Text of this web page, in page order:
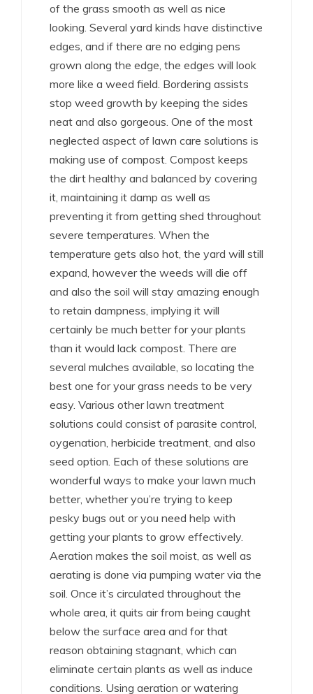
of the grass smooth as well as nice
looking. Several yard kinds have distinctive
edges, and if there are no edging pens
grown along the edge, the edges will look
more like a weed field. Bordering assists
stop weed growth by keeping the sides
neat and also gorgeous. One of the most
neglected aspect of lawn care solutions is
making use of compost. Compost keeps
the dirt healthy and balanced by covering
it, maintaining it damp as well as
preventing it from getting shed throughout
severe temperatures. When the
temperature gets also hot, the yard will still
expand, however the weeds will die off
and also the soil will stay amazing enough
to retain dampness, implying it will
certainly be much better for your plants
than it would lack compost. There are
several mulches available, so locating the
best one for your grass needs to be very
easy. Various other lawn treatment
solutions could consist of parasite control,
oygenation, herbicide treatment, and also
seed option. Each of these solutions are
wonderful ways to make your lawn much
better, whether you’re trying to keep
pesky bugs out or you need help with
getting your plants to grow effectively.
Aeration makes the soil moist, as well as
aerating is done via pumping water via the
soil. Once it’s circulated throughout the
whole area, it quits air from being caught
below the surface area and for that
reason obtaining stagnant, which can
eliminate certain plants as well as induce
conditions. Using aeration or watering